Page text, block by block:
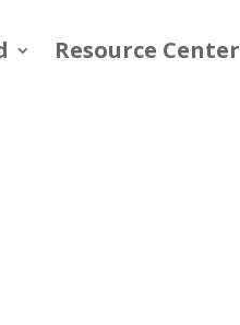
Resource Center